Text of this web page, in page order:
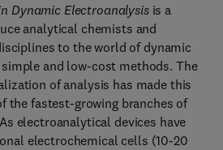
Dynamic Electroanalysisis a
analytical chemists and
to the world of dynamic
and low-cost methods. The
of analysis has made this
the fastest-growing branches of
electroanalytical devices have
electrochemical cells (10-20